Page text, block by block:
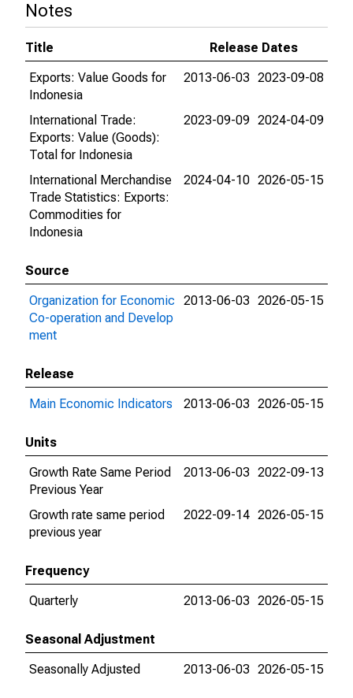
Notes
Title
Release Dates
Exports: Value Goods for
Indonesia
2013-06-03 2023-09-08
International Trade:
Exports: Value (Goods):
Total for Indonesia
2023-09-09 2024-04-09
International Merchandise
Trade Statistics: Exports:
Commodities for
Indonesia
2024-04-10 2026-05-15
Source
Organization for Economic
Co-operation and Develop
ment
2013-06-03 2026-05-15
Release
Main Economic Indicators
2013-06-03 2026-05-15
Units
Growth Rate Same Period
Previous Year
2013-06-03 2022-09-13
Growth rate same period
previous year
2022-09-14 2026-05-15
Frequency
Quarterly
2013-06-03 2026-05-15
Seasonal Adjustment
Seasonally Adjusted
2013-06-03 2026-05-15